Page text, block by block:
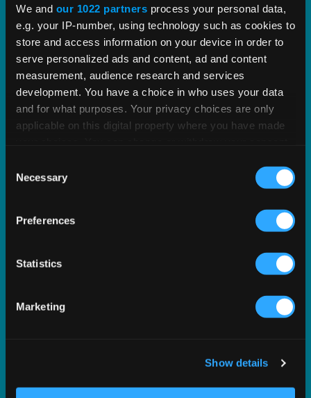
We and our 1022 partners process your personal data,
e.g. your IP-number, using technology such as cookies to
store and access information on your device in order to
serve personalized ads and content, ad and content
measurement, audience research and services
development. You have a choice in who uses your data
and for what purposes. Your privacy choices are only
applicable on this digital property where you have made
the Privacy trigger icon.
Collect information about your geographical
meters
Identify your device by actively scanning it for
Find out more about how your personal data is processed
We use cookies to personalise content and ads, to
Selection
Necessary
Preferences
Statistics
Marketing
Show details
Our Partnership with Oracle
We enjoy a partnership with Oracle spanning 25+
years, over 1,500 mutual customers, and a
common goal to help businesses of any size
succeed at growing their commerce.